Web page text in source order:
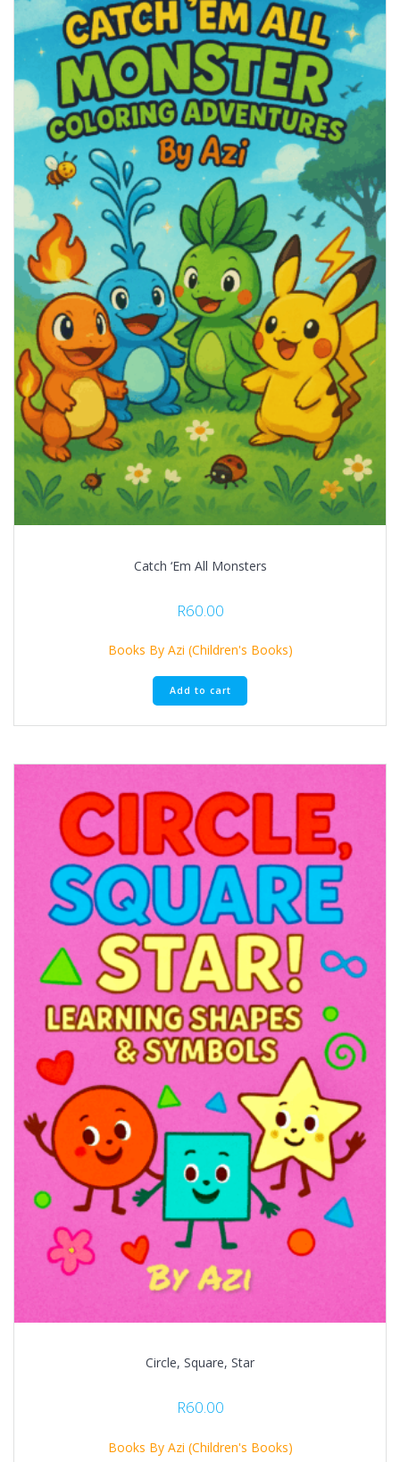
Catch ‘Em All Monsters
R60.00
Books By Azi (Children's Books)
Add to cart
Circle, Square, Star
R60.00
Books By Azi (Children's Books)